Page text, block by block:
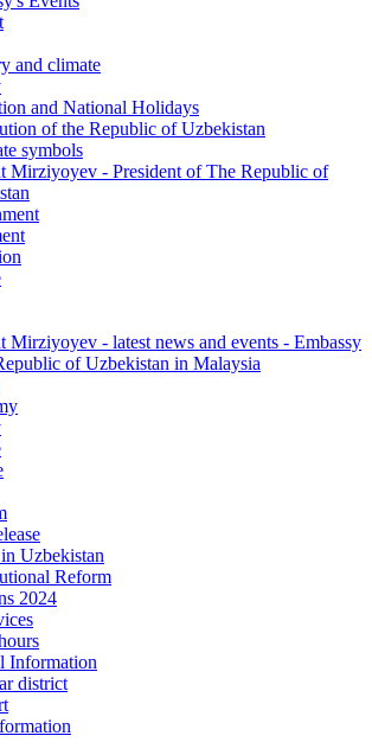
and climate
and National Holidays
of the Republic of Uzbekistan
symbols
Mirziyoyev - President of The Republic of
Mirziyoyev - latest news and events - Embassy
of Uzbekistan in Malaysia
Uzbekistan
Reform
2024
Information
district